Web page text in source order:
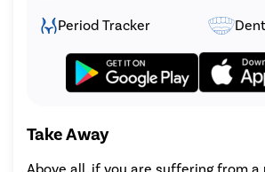
Period Tracker
Take Away